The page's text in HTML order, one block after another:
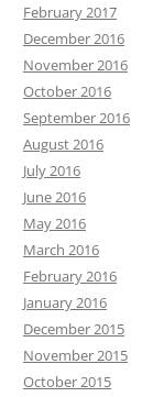
February 2017
December 2016
November 2016
October 2016
September 2016
August 2016
July 2016
June 2016
May 2016
March 2016
February 2016
January 2016
December 2015
November 2015
October 2015